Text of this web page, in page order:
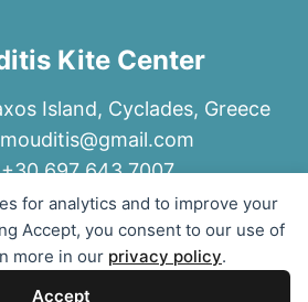
for analytics and to improve your
Accept, you consent to our use of
more in our privacy policy.
Accept
Kite Center
Island, Cyclades, Greece
697 643 7007